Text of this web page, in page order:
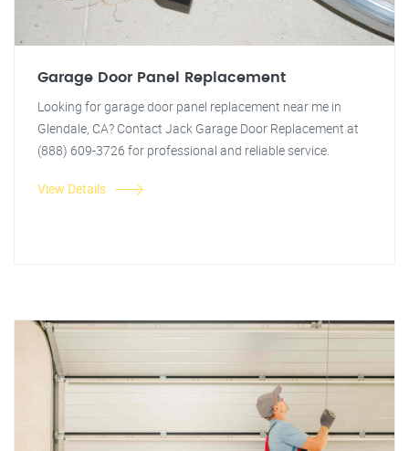
Garage Door Panel Replacement
Looking for garage door panel replacement near me in
Glendale, CA? Contact Jack Garage Door Replacement at
(888) 609-3726 for professional and reliable service.
View Details